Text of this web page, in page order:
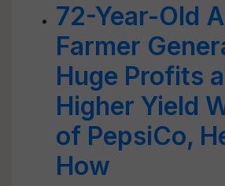
72-Year-Old
Farmer
Huge Profits
Higher Yield
of PepsiCo,
How